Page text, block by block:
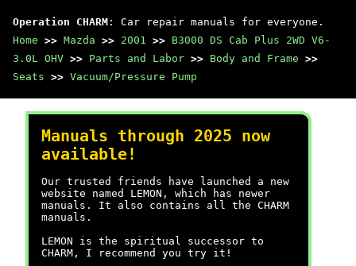
Operation CHARM : Car repair manuals for everyone.
Home >> Mazda >> 2001 >> B3000 DS Cab Plus 2WD V6-
3.0L OHV >> Parts and Labor >> Body and Frame >>
Seats >> Vacuum/Pressure Pump
Manuals through 2025 now
available!
Our trusted friends have launched a new
website named LEMON, which has newer
manuals. It also contains all the CHARM
manuals.
LEMON is the spiritual successor to
CHARM, I recommend you try it!